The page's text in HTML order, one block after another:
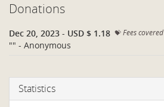
Donations
Dec 20, 2023 - USD $ 1.18 Fees covered
"" - Anonymous
Statistics